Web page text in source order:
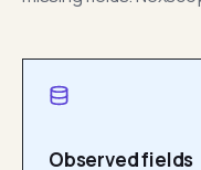
Observed fields